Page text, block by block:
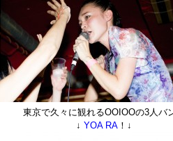
東京で久々に観れるOOIOOの3人バ
↓ YOA RA ！↓